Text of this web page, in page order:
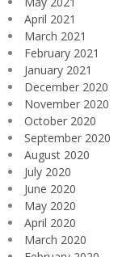
April 2021
March 2021
February 2021
January 2021
December 2020
November 2020
October 2020
September 2020
August 2020
July 2020
June 2020
May 2020
April 2020
March 2020